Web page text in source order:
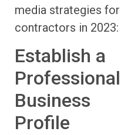
media strategies for
contractors in 2023:
Establish a
Professional
Business
Profile